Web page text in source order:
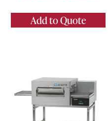
Add to Quote